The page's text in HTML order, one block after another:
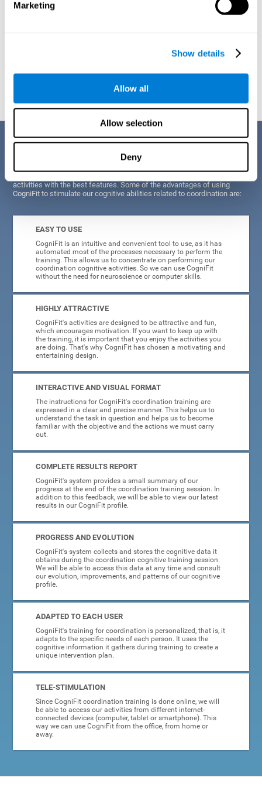
Marketing
Show details
Allow all
Allow selection
Deny
Graphic projection of neural networks after3 weeks.
Benefits
activities with the best features. Some of the advantages of using
CogniFit to stimulate our cognitive abilities related to coordination are:
EASY TO USE
CogniFit is an intuitive and convenient tool to use, as it has
automated most of the processes necessary to perform the
training. This allows us to concentrate on performing our
coordination cognitive activities. So we can use CogniFit
without the need for neuroscience or computer skills.
HIGHLY ATTRACTIVE
CogniFit's activities are designed to be attractive and fun,
which encourages motivation. If you want to keep up with
the training, it is important that you enjoy the activities you
are doing. That's why CogniFit has chosen a motivating and
entertaining design.
INTERACTIVE AND VISUAL FORMAT
The instructions for CogniFit's coordination training are
expressed in a clear and precise manner. This helps us to
understand the task in question and helps us to become
familiar with the objective and the actions we must carry
out.
COMPLETE RESULTS REPORT
CogniFit's system provides a small summary of our
progress at the end of the coordination training session. In
addition to this feedback, we will be able to view our latest
results in our CogniFit profile.
PROGRESS AND EVOLUTION
CogniFit's system collects and stores the cognitive data it
obtains during the coordination cognitive training session.
We will be able to access this data at any time and consult
our evolution, improvements, and patterns of our cognitive
profile.
ADAPTED TO EACH USER
CogniFit's training for coordination is personalized, that is, it
adapts to the specific needs of each person. It uses the
cognitive information it gathers during training to create a
unique intervention plan.
TELE-STIMULATION
Since CogniFit coordination training is done online, we will
be able to access our activities from different internet-
connected devices (computer, tablet or smartphone). This
way we can use CogniFit from the office, from home or
away.